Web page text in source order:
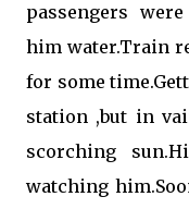
passengers
him water.Train
for some
station ,but in
scorching
watching